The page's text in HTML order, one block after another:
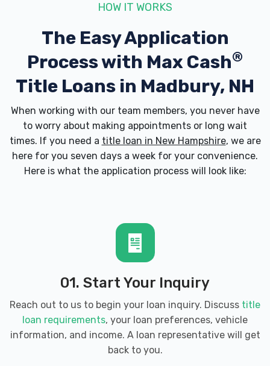
HOW IT WORKS
The Easy Application
Process with Max Cash®
Title Loans in Madbury, NH
When working with our team members, you never have
to worry about making appointments or long wait
times. If you need a title loan in New Hampshire, we are
here for you seven days a week for your convenience.
Here is what the application process will look like:
01. Start Your Inquiry
Reach out to us to begin your loan inquiry. Discuss title
loan requirements, your loan preferences, vehicle
information, and income. A loan representative will get
back to you.